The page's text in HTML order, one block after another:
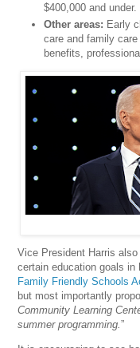
$400,000 and under.
Other areas: Early
care and family
benefits,
Vice President Harris
certain education goals in
Family Friendly Schools
but most importantly
Community Learning
summer programming.”